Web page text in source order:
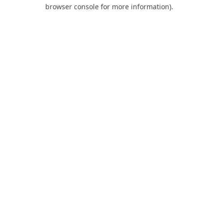
browser console for more information).